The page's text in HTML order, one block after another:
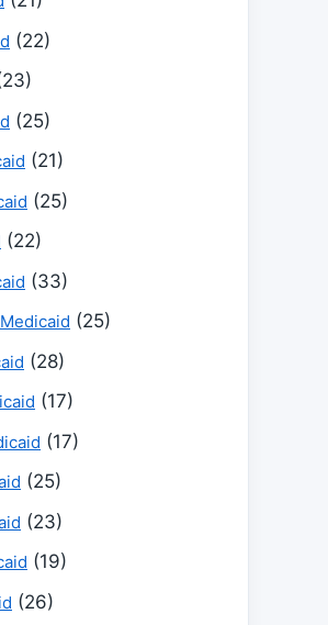
(22)
(25)
(21)
(25)
(22)
(33)
(25)
(28)
(17)
(17)
(25)
(23)
(19)
(26)